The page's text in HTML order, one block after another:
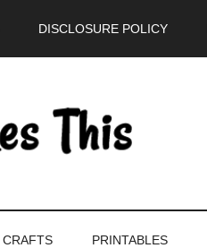
DISCLOSURE POLICY
CRAFTS PRINTABLES